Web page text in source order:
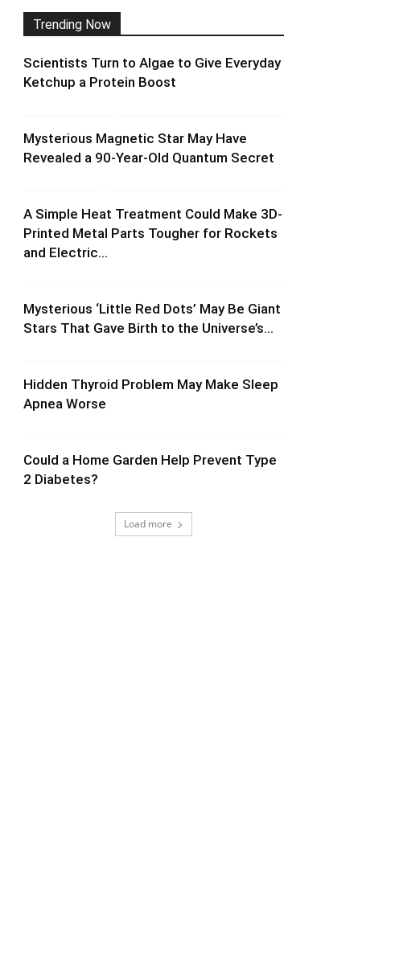
Trending Now
Scientists Turn to Algae to Give Everyday
Ketchup a Protein Boost
Mysterious Magnetic Star May Have
Revealed a 90-Year-Old Quantum Secret
A Simple Heat Treatment Could Make 3D-
Printed Metal Parts Tougher for Rockets
and Electric...
Mysterious ‘Little Red Dots’ May Be Giant
Stars That Gave Birth to the Universe’s...
Hidden Thyroid Problem May Make Sleep
Apnea Worse
Could a Home Garden Help Prevent Type
2 Diabetes?
Load more